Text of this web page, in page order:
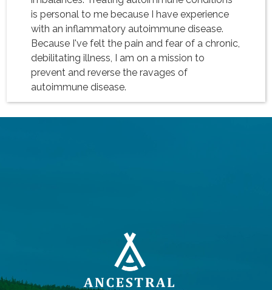
is personal to me because I have experience
with an inflammatory autoimmune disease.
Because I've felt the pain and fear of a chronic,
debilitating illness, I am on a mission to
prevent and reverse the ravages of
autoimmune disease.